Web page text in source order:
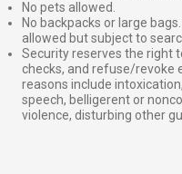
No pets allowed.
No backpacks or large
allowed but subject to
Security reserves the right
checks, and refuse/revoke
reasons include
speech, belligerent or
violence, disturbing other